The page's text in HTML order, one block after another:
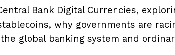
Bank Digital Currencies,
why governments are
global banking system and